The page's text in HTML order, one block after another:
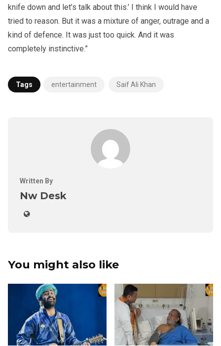
knife down and let’s talk about this.’ I think I would have
tried to reason. But it was a mixture of anger, outrage and a
kind of defence. It was just too quick. And it was
completely instinctive.”
Tags entertainment Saif Ali Khan
Written By
Nw Desk
You might also like